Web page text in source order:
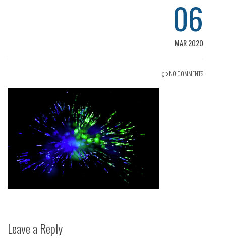
06
MAR 2020
NO COMMENTS
Leave a Reply